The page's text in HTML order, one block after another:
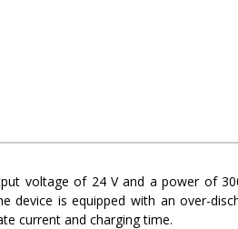
voltage of 24 V and a power of
device is equipped with an over-
current and charging time.